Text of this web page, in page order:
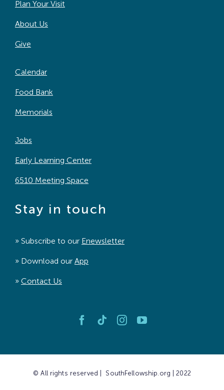
Plan Your Visit
About Us
Give
Calendar
Food Bank
Memorials
Jobs
Early Learning Center
6510 Meeting Space
Stay in touch
» Subscribe to our Enewsletter
» Download our App
» Contact Us
© All rights reserved | SouthFellowship.org | 2022